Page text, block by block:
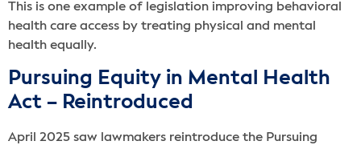
This is one example of legislation improving behavioral
health care access by treating physical and mental
health equally.
Pursuing Equity in Mental Health
Act – Reintroduced
April 2025 saw lawmakers reintroduce the Pursuing